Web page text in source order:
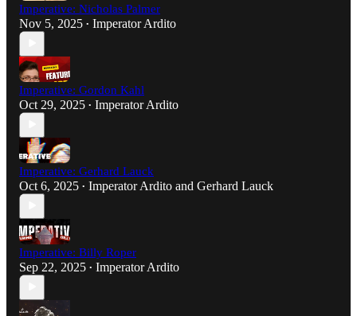
Imperative: Nicholas Palmer
Nov 5, 2025 • Imperator Ardito
Imperative: Gordon Kahl
Oct 29, 2025 • Imperator Ardito
Imperative: Gerhard Lauck
Oct 6, 2025 • Imperator Ardito and Gerhard Lauck
Imperative: Billy Roper
Sep 22, 2025 • Imperator Ardito